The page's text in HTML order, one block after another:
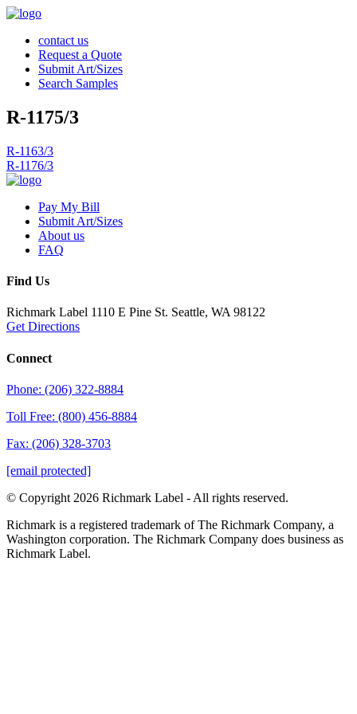
contact us
Request a Quote
Submit Art/Sizes
Search Samples
R-1175/3
Post
navigation
R-1163/3
R-1176/3
Pay My Bill
Submit Art/Sizes
About us
FAQ
Find Us
Richmark Label 1110 E Pine St. Seattle, WA 98122
Get Directions
Connect
Phone: (206) 322-8884
Toll Free: (800) 456-8884
Fax: (206) 328-3703
[email protected]
© Copyright 2026 Richmark Label - All rights reserved.
Richmark is a registered trademark of The Richmark Company, a
Washington corporation. The Richmark Company does business as
Richmark Label.